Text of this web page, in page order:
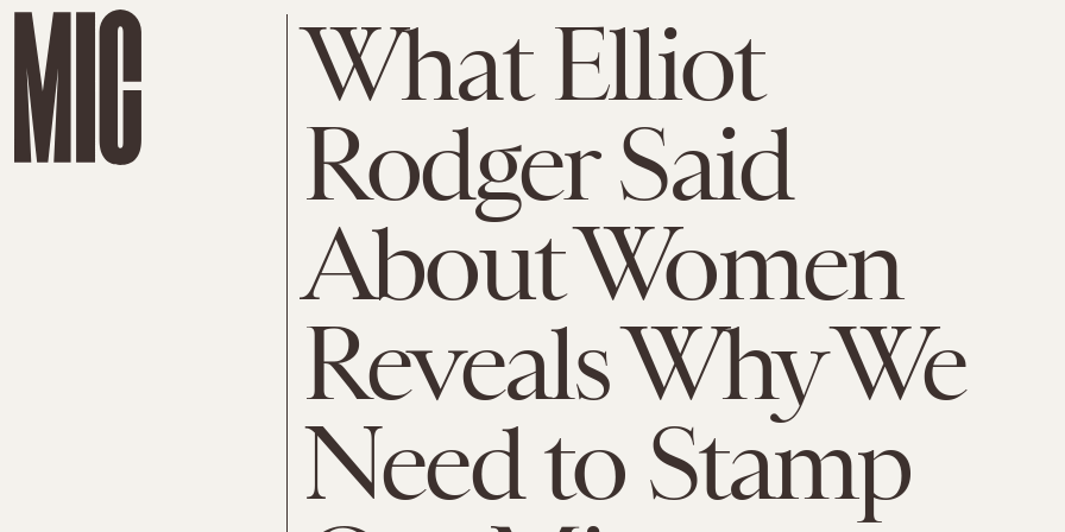
What Elliot
Rodger Said
About Women
Reveals Why We
Need to Stamp